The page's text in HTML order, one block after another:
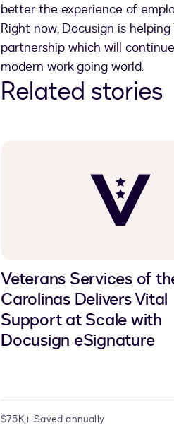
better the experience of
Right now, Docusign is
partnership which will
modern work going world.
Related stories
Veterans Services of
Carolinas Delivers Vital
Support at Scale with
Docusign eSignature
$75K+ Saved annually